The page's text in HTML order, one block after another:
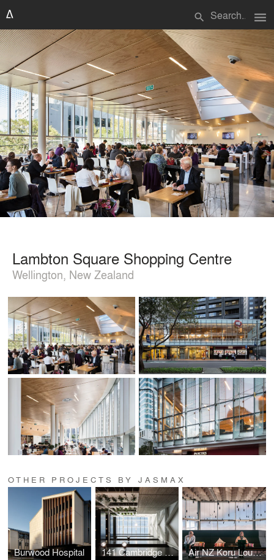
search menu
Lambton Square Shopping Centre
Wellington, New Zealand
OTHER PROJECTS BY JASMAX
Burwood Hospital 141 Cambridge Terrace/ Lane Neave Air NZ Koru Lounge